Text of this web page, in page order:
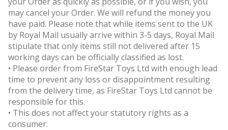
may cancel your Order. We will refund the money you
have paid. Please note that while items sent to the UK
by Royal Mail usually arrive within 3-5 days, Royal Mail
stipulate that only items still not delivered after 15
working days can be officially classified as lost.
• Please order from FireStar Toys Ltd with enough lead
time to prevent any loss or disappointment resulting
from the delivery time, as FireStar Toys Ltd cannot be
responsible for this.
• This does not affect your statutory rights as a
consumer.